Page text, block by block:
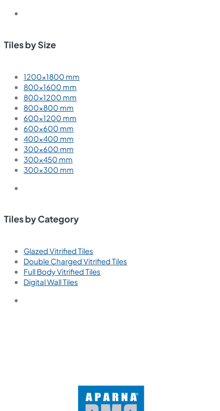
Tiles by Size
1200×1800 mm
800×1600 mm
800×1200 mm
800×800 mm
600×1200 mm
600×600 mm
400×400 mm
300×600 mm
300×450 mm
300×300 mm
Tiles by Category
Glazed Vitrified Tiles
Double Charged Vitrified Tiles
Full Body Vitrified Tiles
Digital Wall Tiles